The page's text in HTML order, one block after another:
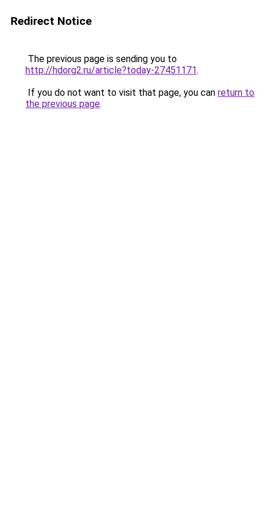
Redirect Notice
The previous page is sending you to
http://hdorg2.ru/article?today-27451171.
If you do not want to visit that page, you can return to
the previous page.